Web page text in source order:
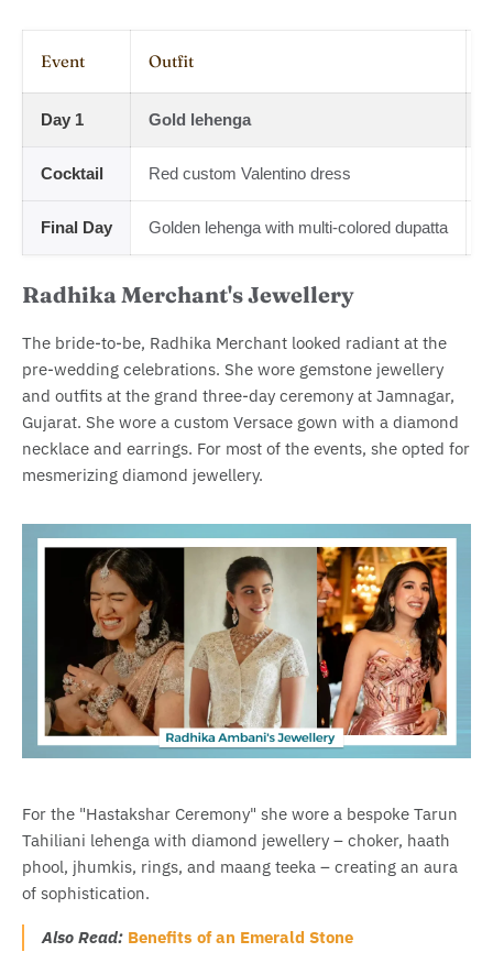
Event Outfit
Day 1 Gold lehenga
Cocktail Red custom Valentino dress
Final Day Golden lehenga with multi-colored dupatta
Radhika Merchant's Jewellery
The bride-to-be, Radhika Merchant looked radiant at the
pre-wedding celebrations. She wore gemstone jewellery
and outfits at the grand three-day ceremony at Jamnagar,
Gujarat. She wore a custom Versace gown with a diamond
necklace and earrings. For most of the events, she opted for
mesmerizing diamond jewellery.
For the "Hastakshar Ceremony" she wore a bespoke Tarun
Tahiliani lehenga with diamond jewellery – choker, haath
phool, jhumkis, rings, and maang teeka – creating an aura
of sophistication.
Also Read: Benefits of an Emerald Stone